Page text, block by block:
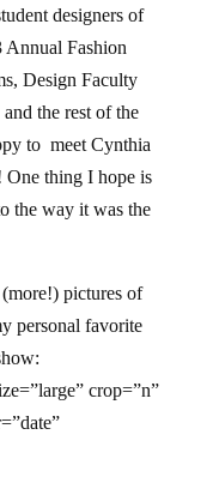
designers of
Fashion
Design Faculty
the rest of the
to meet Cynthia
One thing I hope is
the way it was the
pictures of
personal favorite
crop=”n”